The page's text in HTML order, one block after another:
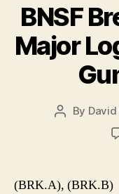
BNSF
Major
Post
By
(BRK.A), (BRK.B)